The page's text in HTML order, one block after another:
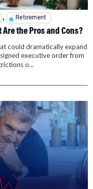
, Retirement
Are the Pros and Cons?
could dramatically expand
executive order from
o...